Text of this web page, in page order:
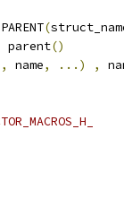
(
parent()
, name, ...) ,